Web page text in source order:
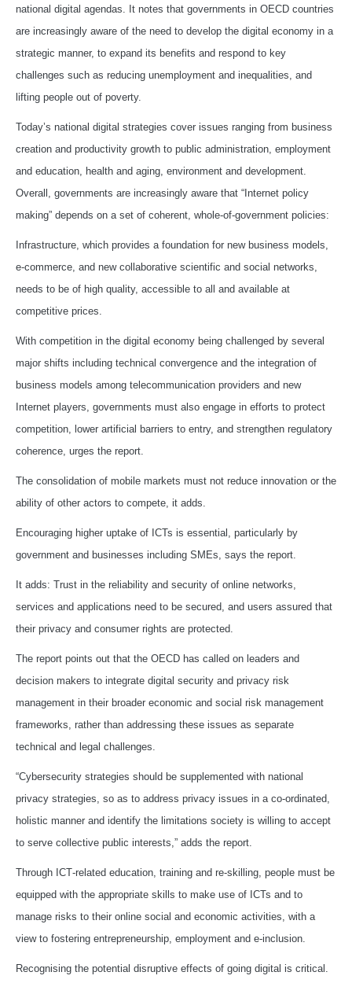
national digital agendas. It notes that governments in OECD countries
are increasingly aware of the need to develop the digital economy in a
strategic manner, to expand its benefits and respond to key
challenges such as reducing unemployment and inequalities, and
lifting people out of poverty.
Today’s national digital strategies cover issues ranging from business
creation and productivity growth to public administration, employment
and education, health and aging, environment and development.
Overall, governments are increasingly aware that “Internet policy
making” depends on a set of coherent, whole‑of‑government policies:
Infrastructure, which provides a foundation for new business models,
e‑commerce, and new collaborative scientific and social networks,
needs to be of high quality, accessible to all and available at
competitive prices.
With competition in the digital economy being challenged by several
major shifts including technical convergence and the integration of
business models among telecommunication providers and new
Internet players, governments must also engage in efforts to protect
competition, lower artificial barriers to entry, and strengthen regulatory
coherence, urges the report.
The consolidation of mobile markets must not reduce innovation or the
ability of other actors to compete, it adds.
Encouraging higher uptake of ICTs is essential, particularly by
government and businesses including SMEs, says the report.
It adds: Trust in the reliability and security of online networks,
services and applications need to be secured, and users assured that
their privacy and consumer rights are protected.
The report points out that the OECD has called on leaders and
decision makers to integrate digital security and privacy risk
management in their broader economic and social risk management
frameworks, rather than addressing these issues as separate
technical and legal challenges.
“Cybersecurity strategies should be supplemented with national
privacy strategies, so as to address privacy issues in a co‑ordinated,
holistic manner and identify the limitations society is willing to accept
to serve collective public interests,” adds the report.
Through ICT‑related education, training and re‑skilling, people must be
equipped with the appropriate skills to make use of ICTs and to
manage risks to their online social and economic activities, with a
view to fostering entrepreneurship, employment and e‑inclusion.
Recognising the potential disruptive effects of going digital is critical.